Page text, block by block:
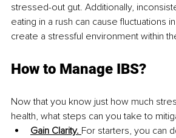
stressed-out gut. Additionally,
eating in a rush can cause fluctuations
create a stressful environment within
How to Manage IBS?
Now that you know just how much
health, what steps can you take to
Gain Clarity. For starters, you can